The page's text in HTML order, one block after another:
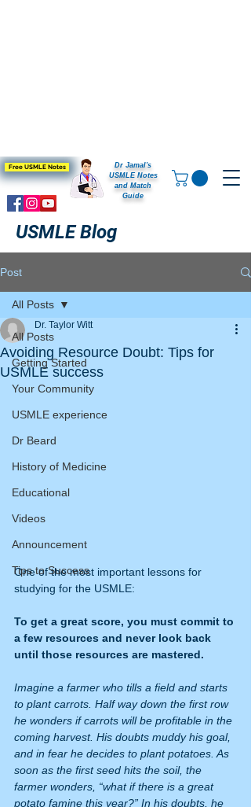
Dr Jamal's
USMLE Notes
and Match
Guide
Free USMLE Notes
USMLE Blog
Post
All Posts
Getting Started
Your Community
USMLE experience
Dr Beard
History of Medicine
Educational
Videos
Announcement
Tips to Success
All Posts
Avoiding Resource Doubt: Tips for
USMLE success
Dr. Taylor Witt
One of the most important lessons for
studying for the USMLE:
To get a great score, you must commit to
a few resources and never look back
until those resources are mastered.
Imagine a farmer who tills a field and starts
to plant carrots. Half way down the first row
he wonders if carrots will be profitable in the
coming harvest. His doubts muddy his goal,
and in fear he decides to plant potatoes. As
soon as the first seed hits the soil, the
farmer wonders, “what if there is a great
potato famine this year?” In his doubts, he